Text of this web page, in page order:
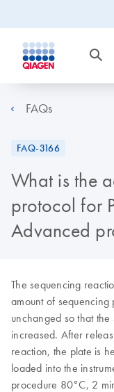
FAQs
FAQ-3166
What is the
protocol for
Advanced
The sequencing
amount of
unchanged so that
increased. After
reaction, the plate is
loaded into the
procedure 80°C, 2